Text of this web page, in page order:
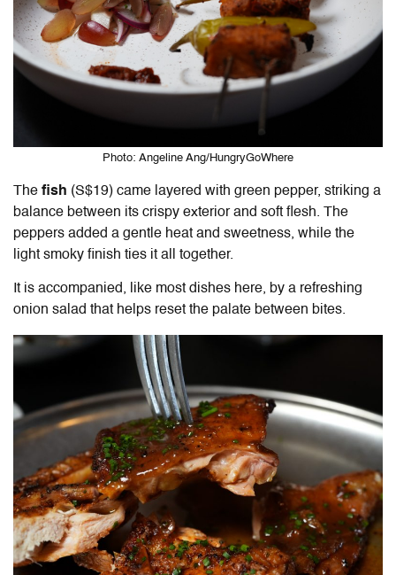
Photo: Angeline Ang/HungryGoWhere
The fish (S$19) came layered with green pepper, striking a
balance between its crispy exterior and soft flesh. The
peppers added a gentle heat and sweetness, while the
light smoky finish ties it all together.
It is accompanied, like most dishes here, by a refreshing
onion salad that helps reset the palate between bites.